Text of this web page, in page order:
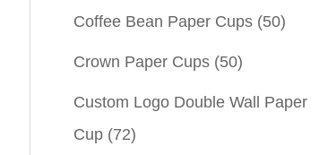
Coffee Bean Paper Cups (50)
Crown Paper Cups (50)
Custom Logo Double Wall Paper
Cup (72)